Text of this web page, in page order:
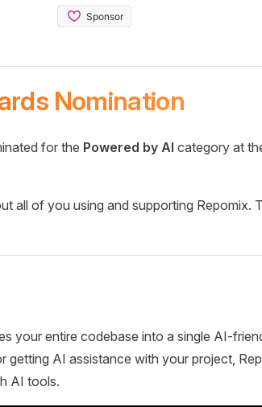
Nomination
for the Powered by AI category at
all of you using and supporting Repomix.
your entire codebase into a single AI-
AI assistance with your project,
AI tools.